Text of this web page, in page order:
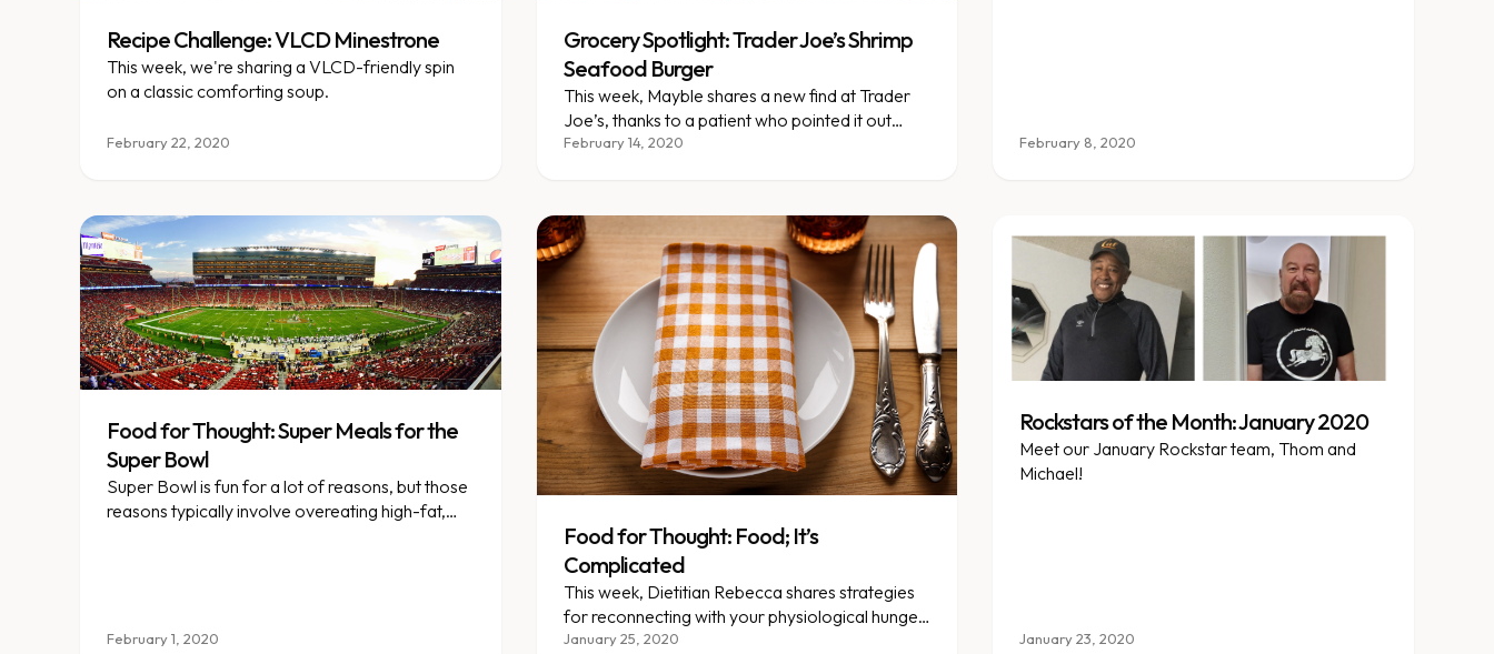
Recipe Challenge: VLCD Minestrone
This week, we're sharing a VLCD-friendly spin
on a classic comforting soup.
February 22, 2020
Grocery Spotlight: Trader Joe’s Shrimp
Seafood Burger
This week, Mayble shares a new find at Trader
Joe’s, thanks to a patient who pointed it out
during one of our grocery store tours!
February 14, 2020 February 8, 2020
Food for Thought: Super Meals for the
Super Bowl
Super Bowl is fun for a lot of reasons, but those
reasons typically involve overeating high-fat,
February 1, 2020
Food for Thought: Food; It’s
Complicated
This week, Dietitian Rebecca shares strategies
for reconnecting with your physiological hunger
cues and addressing the urge to eat for reasons
January 25, 2020
Rockstars of the Month: January 2020
Meet our January Rockstar team, Thom and
Michael!
January 23, 2020